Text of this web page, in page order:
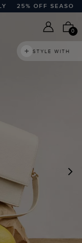
25% OFF
0
STYLE WITH